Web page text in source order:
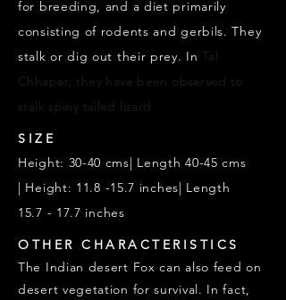
for breeding, and a diet primarily
consisting of rodents and gerbils. They
stalk or dig out their prey. In Tal
Chhapar, they have been observed to
stalk spiny tailed lizard.
SIZE
Height: 30-40 cms| Length 40-45 cms
| Height: 11.8 -15.7 inches| Length
15.7 - 17.7 inches
OTHER CHARACTERISTICS
The Indian desert Fox can also feed on
desert vegetation for survival. In fact,